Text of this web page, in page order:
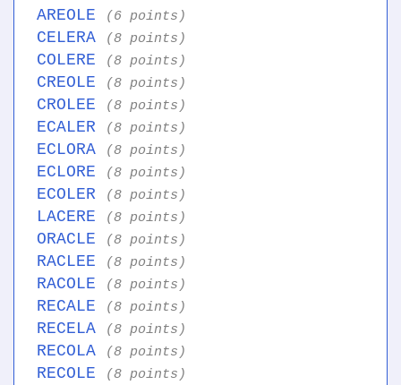
AREOLE (6 points)
CELERA (8 points)
COLERE (8 points)
CREOLE (8 points)
CROLEE (8 points)
ECALER (8 points)
ECLORA (8 points)
ECLORE (8 points)
ECOLER (8 points)
LACERE (8 points)
ORACLE (8 points)
RACLEE (8 points)
RACOLE (8 points)
RECALE (8 points)
RECELA (8 points)
RECOLA (8 points)
RECOLE (8 points)